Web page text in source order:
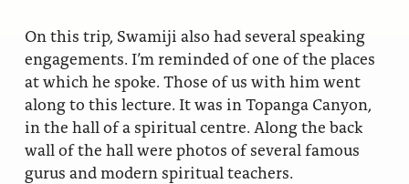
On this trip, Swamiji also had several speaking
engagements. I’m reminded of one of the places
at which he spoke. Those of us with him went
along to this lecture. It was in Topanga Canyon,
in the hall of a spiritual centre. Along the back
wall of the hall were photos of several famous
gurus and modern spiritual teachers.